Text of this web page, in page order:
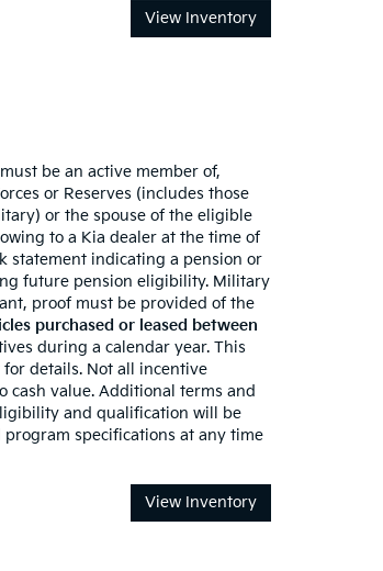
View Inventory
be an active member of,
or Reserves (includes those
or the spouse of the eligible
to a Kia dealer at the time of
statement indicating a pension or
future pension eligibility. Military
proof must be provided of the
purchased or leased between
during a calendar year. This
details. Not all incentive
cash value. Additional terms and
and qualification will be
specifications at any time
View Inventory